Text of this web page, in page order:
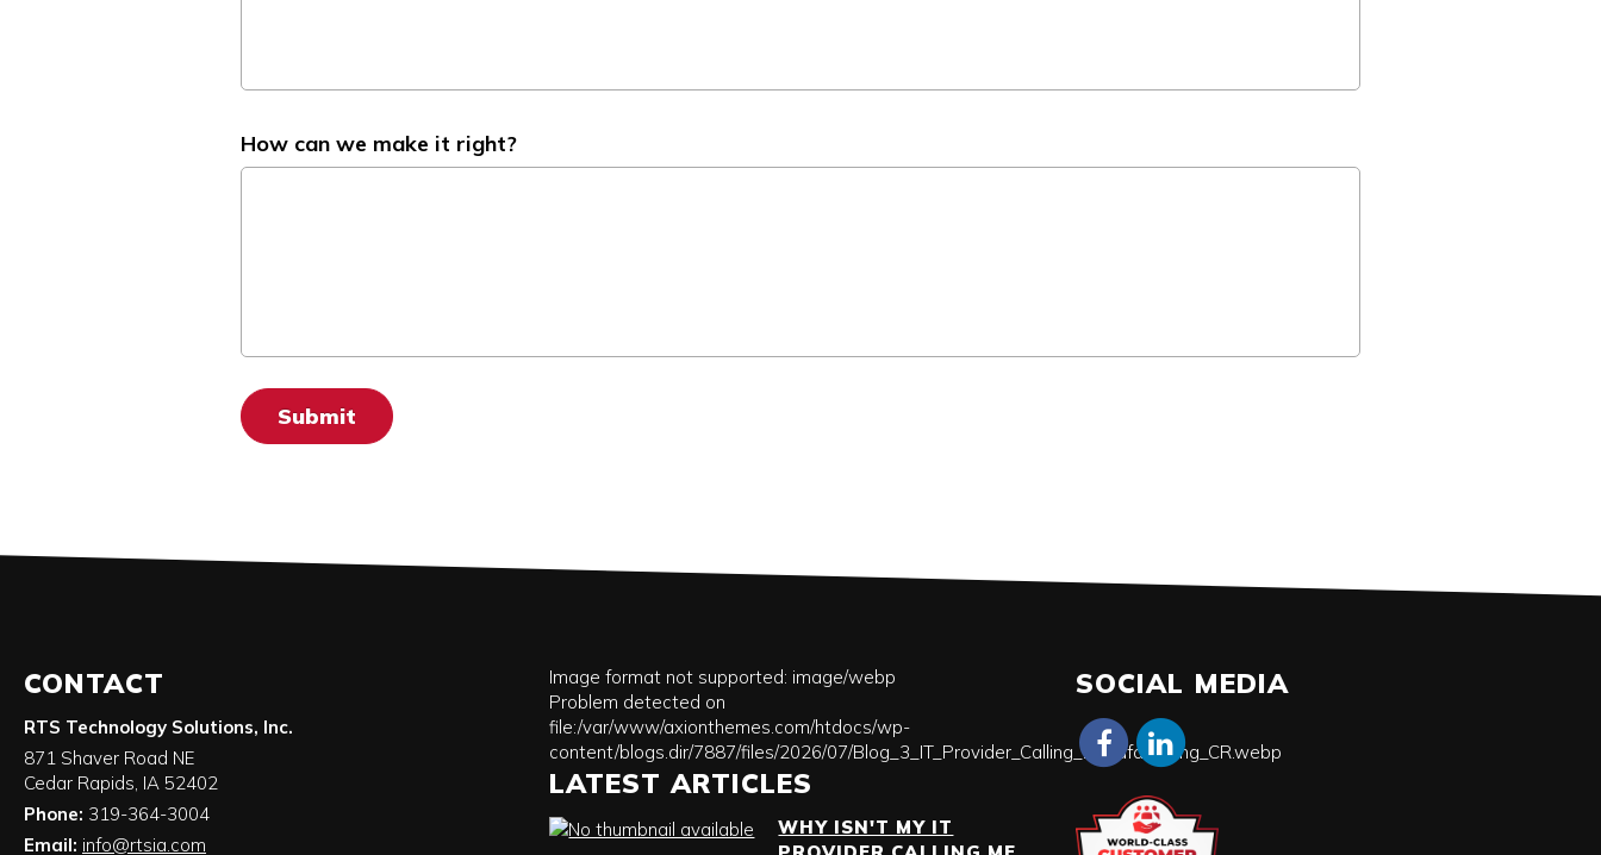
How can we make it right?
CONTACT
RTS Technology Solutions, Inc.
871 Shaver Road NE
Cedar Rapids, IA 52402
Phone: 319-364-3004
Email: info@rtsia.com
Image format not supported: image/webp
Problem detected on
file:/var/www/axionthemes.com/htdocs/wp-
content/blogs.dir/7887/files/2026/07/Blog_3_IT_Provider_Calling_Manufacturing_CR.webp
LATEST ARTICLES
WHY ISN'T MY IT
SOCIAL MEDIA